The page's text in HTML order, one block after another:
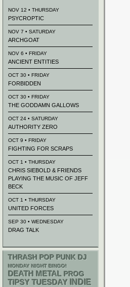
NOV 12 • THURSDAY
PSYCROPTIC
NOV 7 • SATURDAY
ARCHGOAT
NOV 6 • FRIDAY
ANCIENT ENTITIES
OCT 30 • FRIDAY
FORBIDDEN
OCT 30 • FRIDAY
THE GODDAMN GALLOWS
OCT 24 • SATURDAY
AUTHORITY ZERO
OCT 9 • FRIDAY
FIGHTING FOR SCRAPS
OCT 1 • THURSDAY
CHRIS SIEBOLD & FRIENDS
PLAYING THE MUSIC OF JEFF
BECK
OCT 1 • THURSDAY
UNITED FORCES
SEP 30 • WEDNESDAY
DRAG TALK
THRASH POP PUNK DJ
MONDAY NIGHT BINGO!
DEATH METAL PROG
TIPSY TUESDAY INDIE